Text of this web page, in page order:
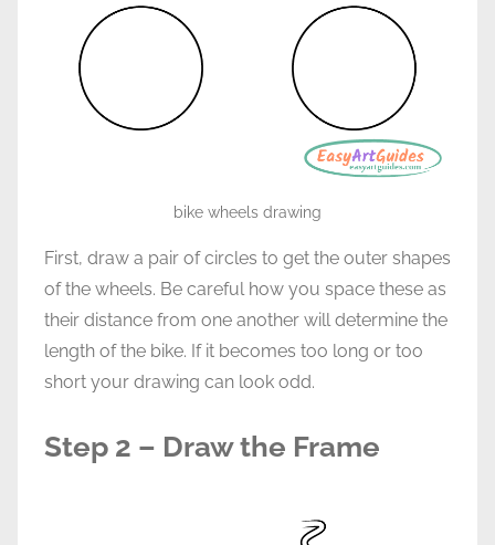
bike wheels drawing
First, draw a pair of circles to get the outer shapes
of the wheels. Be careful how you space these as
their distance from one another will determine the
length of the bike. If it becomes too long or too
short your drawing can look odd.
Step 2 – Draw the Frame